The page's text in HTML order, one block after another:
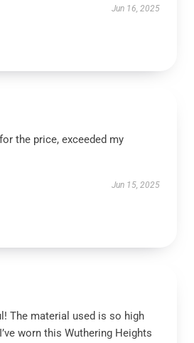
Jun 16, 2025
the price, exceeded my
Jun 15, 2025
The material used is so high
worn this Wuthering Heights